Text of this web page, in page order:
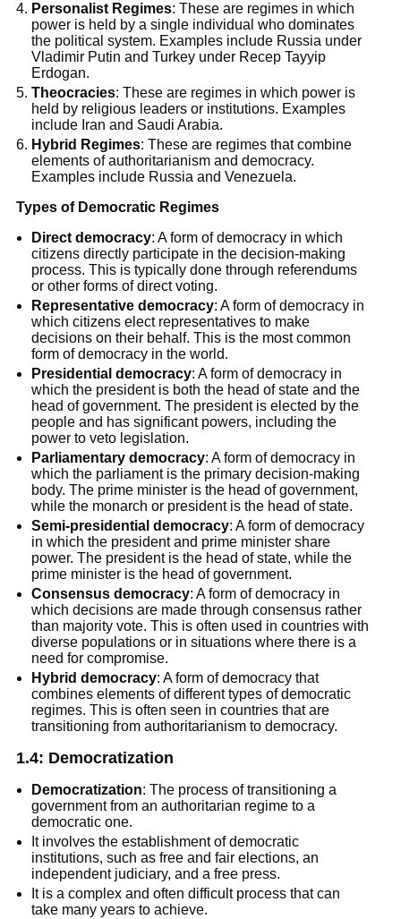
Personalist Regimes: These are regimes in which
power is held by a single individual who dominates
the political system. Examples include Russia under
Vladimir Putin and Turkey under Recep Tayyip
Erdogan.
Theocracies: These are regimes in which power is
held by religious leaders or institutions. Examples
include Iran and Saudi Arabia.
Hybrid Regimes: These are regimes that combine
elements of authoritarianism and democracy.
Examples include Russia and Venezuela.
Types of Democratic Regimes
Direct democracy: A form of democracy in which
citizens directly participate in the decision-making
process. This is typically done through referendums
or other forms of direct voting.
Representative democracy: A form of democracy in
which citizens elect representatives to make
decisions on their behalf. This is the most common
form of democracy in the world.
Presidential democracy: A form of democracy in
which the president is both the head of state and the
head of government. The president is elected by the
people and has significant powers, including the
power to veto legislation.
Parliamentary democracy: A form of democracy in
which the parliament is the primary decision-making
body. The prime minister is the head of government,
while the monarch or president is the head of state.
Semi-presidential democracy: A form of democracy
in which the president and prime minister share
power. The president is the head of state, while the
prime minister is the head of government.
Consensus democracy: A form of democracy in
which decisions are made through consensus rather
than majority vote. This is often used in countries with
diverse populations or in situations where there is a
need for compromise.
Hybrid democracy: A form of democracy that
combines elements of different types of democratic
regimes. This is often seen in countries that are
transitioning from authoritarianism to democracy.
1.4: Democratization
Democratization: The process of transitioning a
government from an authoritarian regime to a
democratic one.
It involves the establishment of democratic
institutions, such as free and fair elections, an
independent judiciary, and a free press.
It is a complex and often difficult process that can
take many years to achieve.